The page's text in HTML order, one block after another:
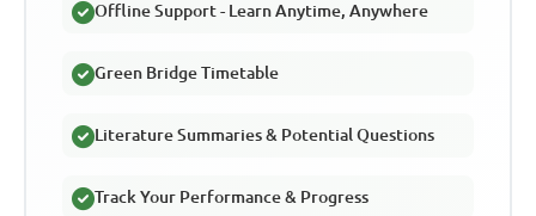
Offline Support - Learn Anytime, Anywhere
Green Bridge Timetable
Literature Summaries & Potential Questions
Track Your Performance & Progress